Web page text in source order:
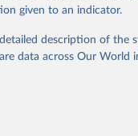
United States:
from
https://
given to an indicator.
description of the
data across Our World